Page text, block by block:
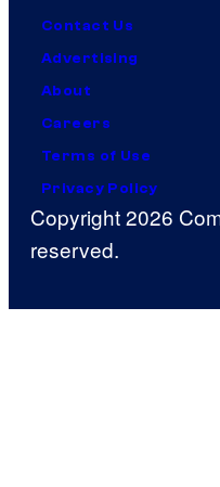
Contact Us
Advertising
About
Careers
Terms of Use
Privacy Policy
Copyright 2026
reserved.